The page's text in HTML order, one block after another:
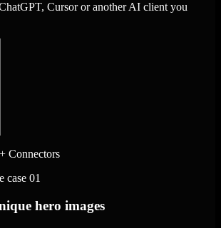
Cursor or another AI client you
Connectors
case 01
hero images